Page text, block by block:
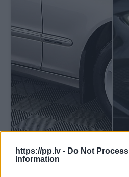
https://pp.lv - Do Not
Information